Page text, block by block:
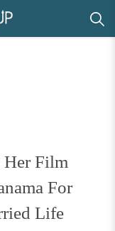
Film
For
Life